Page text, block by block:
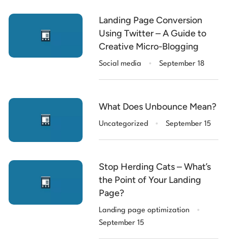
Landing Page Conversion
Using Twitter – A Guide to
Creative Micro-Blogging
Social media . September 18
What Does Unbounce Mean?
Uncategorized . September 15
Stop Herding Cats – What’s
the Point of Your Landing
Page?
Landing page optimization .
September 15